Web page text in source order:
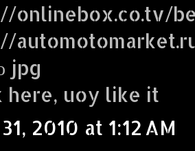
onlinebox.co.tv/
jpg
here, uoy like it
2010 at 1:12 AM